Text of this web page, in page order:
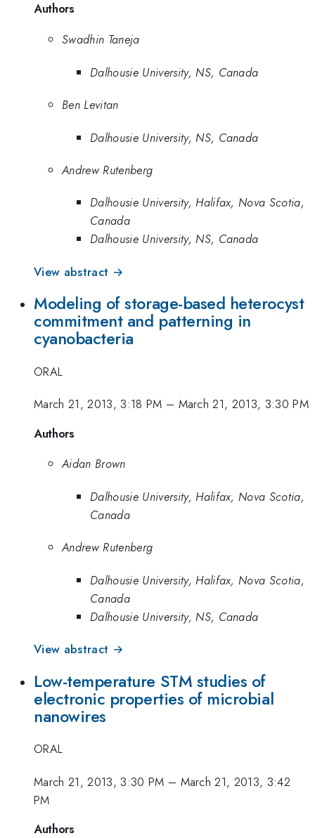
Authors
Swadhin Taneja
Dalhousie University, NS, Canada
Ben Levitan
Dalhousie University, NS, Canada
Andrew Rutenberg
Dalhousie University, Halifax, Nova Scotia,
Canada
Dalhousie University, NS, Canada
View abstract →
Modeling of storage-based heterocyst
commitment and patterning in
cyanobacteria
ORAL
March 21, 2013, 3:18 PM – March 21, 2013, 3:30 PM
Authors
Aidan Brown
Dalhousie University, Halifax, Nova Scotia,
Canada
Andrew Rutenberg
Dalhousie University, Halifax, Nova Scotia,
Canada
Dalhousie University, NS, Canada
View abstract →
Low-temperature STM studies of
electronic properties of microbial
nanowires
ORAL
March 21, 2013, 3:30 PM – March 21, 2013, 3:42
PM
Authors